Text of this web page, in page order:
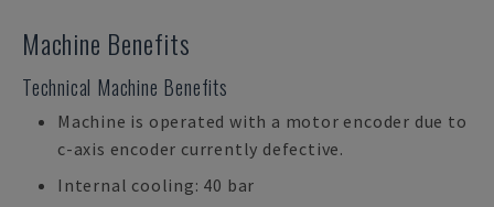
Machine Benefits
Technical Machine Benefits
Machine is operated with a motor encoder due to
c-axis encoder currently defective.
Internal cooling: 40 bar